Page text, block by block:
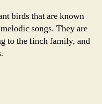
birds that are known
songs. They are
to the finch family, and